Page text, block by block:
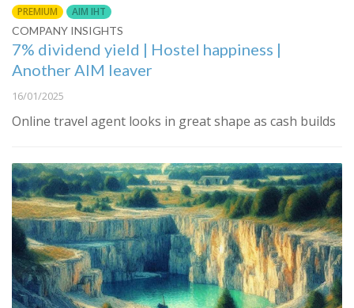
PREMIUM
AIM IHT
COMPANY INSIGHTS
7% dividend yield | Hostel happiness |
Another AIM leaver
16/01/2025
Online travel agent looks in great shape as cash builds